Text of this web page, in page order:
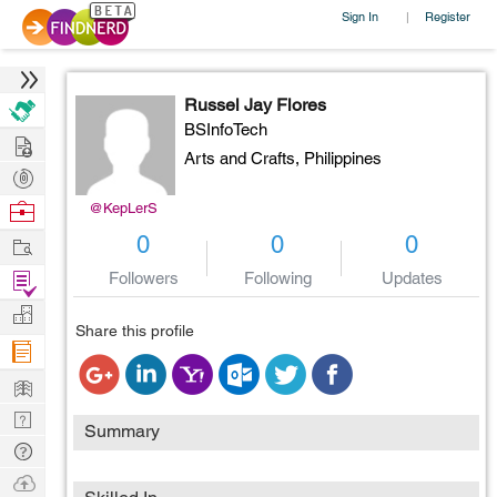
Sign In | Register
@KepLerS
Russel Jay Flores
BSInfoTech
Arts and Crafts, Philippines
0
Followers
0
Following
0
Updates
Share this profile
Summary
Hire
Post
Projects
Browse
Work
Find
Projects
Manage
Company
Learn
Nerd
Digest
Tech
Q & A
Ask